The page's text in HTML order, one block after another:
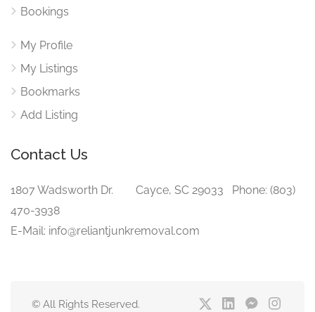
Bookings
My Profile
My Listings
Bookmarks
Add Listing
Contact Us
1807 Wadsworth Dr. Cayce, SC 29033 Phone: (803)
470-3938‬
E-Mail: info@reliantjunkremoval.com
© All Rights Reserved.